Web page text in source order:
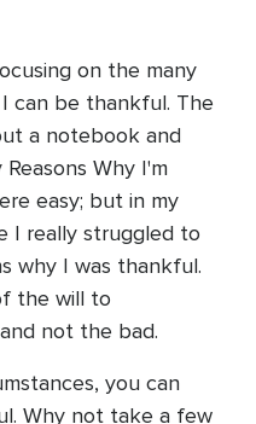
on the many
can be thankful. The
a notebook and
Why I'm
easy; but in my
I really struggled to
why I was thankful.
the will to
not the bad.
you can
Why not take a few